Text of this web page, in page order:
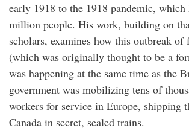
early 1918 to the 1918 pandemic,
million people. His work, building on
scholars, examines how this outbreak
(which was originally thought to be a
was happening at the same time as the
government was mobilizing tens of
workers for service in Europe, shipping
Canada in secret, sealed trains.